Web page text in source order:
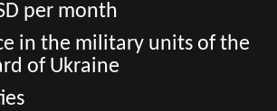
per month
in the military units of the
of Ukraine